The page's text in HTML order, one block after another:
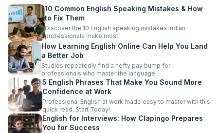
10 Common English Speaking Mistakes & How
to Fix Them
Discover the 10 English speaking mistakes Indian
professionals make most.
How Learning English Online Can Help You Land
a Better Job
Studies repeatedly find a hefty pay bump for
professionals who master the language.
5 English Phrases That Make You Sound More
Confidence at Work
Professional English at work made easy to master with this
quick read. Start Today!
English for Interviews: How Clapingo Prepares
You for Success